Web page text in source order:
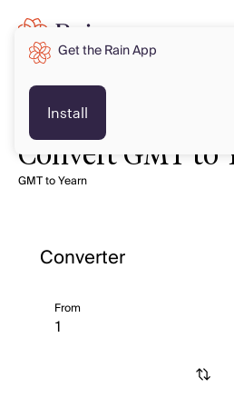
Convert GMT to
GMT to Yearn
Converter
From
Get the Rain App
Install